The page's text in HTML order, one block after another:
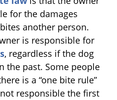
for the damages
another person.
is responsible for
, regardless if the dog
the past. Some people
is a “one bite rule”
responsible the first